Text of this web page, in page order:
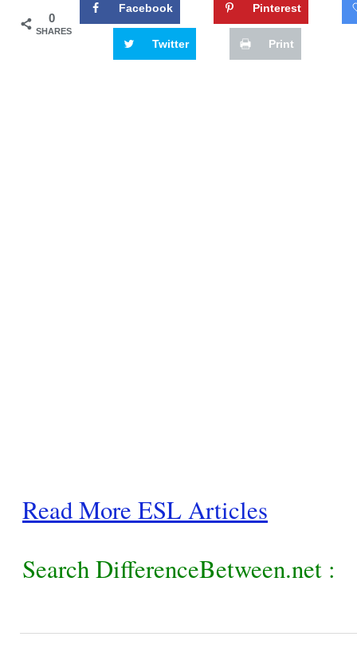
0
SHARES
Facebook Pinterest
Twitter Print
Read More ESL Articles
Search DifferenceBetween.net :